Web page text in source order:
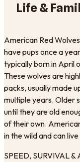
Life &
American Red
have pups once a
typically born in April
These wolves are
packs, usually made
multiple years. Older
until they are old
of their own.
in the wild and can
SPEED, SURVIVAL